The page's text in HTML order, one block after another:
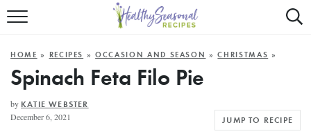
Mobile
Trigger
ALL RECIPES
FAST AND EASY
HOME » RECIPES »OCCASION AND SEASON »CHRISTMAS »
Spinach Feta Filo Pie
by KATIE WEBSTER
December 6, 2021 JUMP TO RECIPE